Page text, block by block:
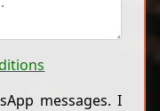
messages. I